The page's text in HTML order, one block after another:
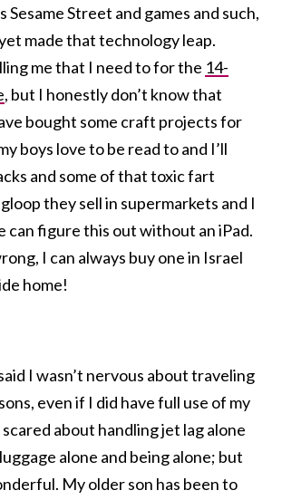
Sesame Street and games and such,
made that technology leap.
me that I need to for the 14-
, but I honestly don’t know that
bought some craft projects for
boys love to be read to and I’ll
and some of that toxic fart
they sell in supermarkets and I
can figure this out without an iPad.
I can always buy one in Israel
home!
I wasn’t nervous about traveling
even if I did have full use of my
scared about handling jet lag alone
alone and being alone; but
My older son has been to